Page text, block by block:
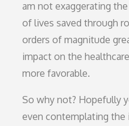
am not exaggerating
of lives saved through
orders of magnitude
impact on the
more favorable.
So why not? Hopefully
even contemplating